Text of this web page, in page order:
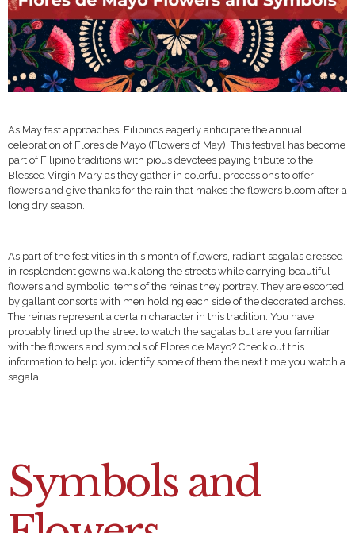
As May fast approaches, Filipinos eagerly anticipate the annual
celebration of Flores de Mayo (Flowers of May). This festival has become
part of Filipino traditions with pious devotees paying tribute to the
Blessed Virgin Mary as they gather in colorful processions to offer
flowers and give thanks for the rain that makes the flowers bloom after a
long dry season.
As part of the festivities in this month of flowers, radiant sagalas dressed
in resplendent gowns walk along the streets while carrying beautiful
flowers and symbolic items of the reinas they portray. They are escorted
by gallant consorts with men holding each side of the decorated arches.
The reinas represent a certain character in this tradition. You have
probably lined up the street to watch the sagalas but are you familiar
with the flowers and symbols of Flores de Mayo? Check out this
information to help you identify some of them the next time you watch a
sagala.
Symbols and